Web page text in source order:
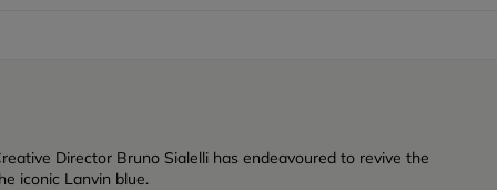
Director Bruno Sialelli has endeavoured to revive the
iconic Lanvin blue.